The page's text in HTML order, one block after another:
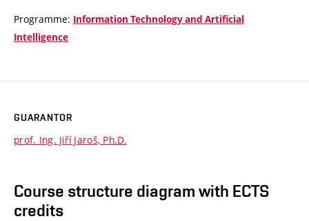
Programme: Information Technology and Artificial
Intelligence
GUARANTOR
prof. Ing. Jiří Jaroš, Ph.D.
Course structure diagram with ECTS
credits